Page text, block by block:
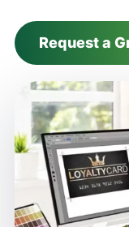
Request a